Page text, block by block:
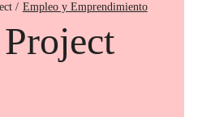
Empleo y Emprendimiento